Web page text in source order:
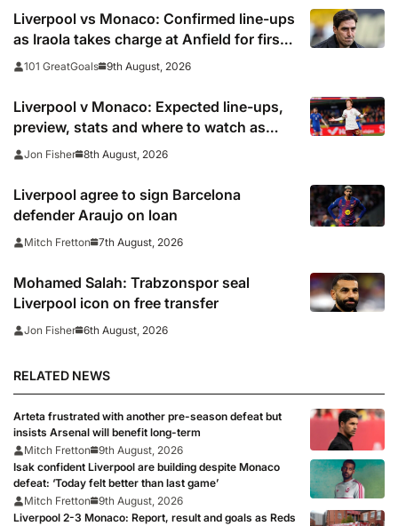
Liverpool vs Monaco: Confirmed line-ups
as Iraola takes charge at Anfield for first
time
101 GreatGoals 9th August, 2026
Liverpool v Monaco: Expected line-ups,
preview, stats and where to watch as
Iraola makes Anfield bow
Jon Fisher 8th August, 2026
Liverpool agree to sign Barcelona
defender Araujo on loan
Mitch Fretton 7th August, 2026
Mohamed Salah: Trabzonspor seal
Liverpool icon on free transfer
Jon Fisher 6th August, 2026
RELATED NEWS
Arteta frustrated with another pre-season defeat but
insists Arsenal will benefit long-term
Mitch Fretton
9th August, 2026
Isak confident Liverpool are building despite Monaco
defeat: ‘Today felt better than last game’
Mitch Fretton
9th August, 2026
Liverpool 2-3 Monaco: Report, result and goals as Reds